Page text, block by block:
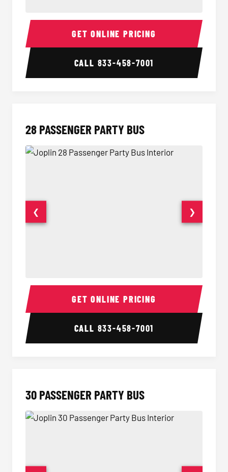
Party Bus Interior Party
GET ONLINE PRICING
CALL 833-458-7001
28 PASSENGER PARTY BUS
28 Passenger Party Bus Interior 28
❮ ❯
GET ONLINE PRICING
CALL 833-458-7001
30 PASSENGER PARTY BUS